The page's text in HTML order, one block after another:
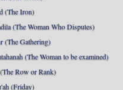
(The Iron)
(The Woman Who Disputes)
(The Gathering)
(The Woman to be examined)
Row or Rank)
(Friday)